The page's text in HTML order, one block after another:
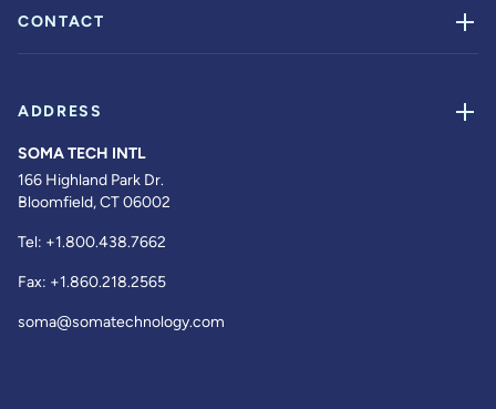
CONTACT
ADDRESS
SOMA TECH INTL
166 Highland Park Dr.
Bloomfield, CT 06002
Tel: +1.800.438.7662
Fax: +1.860.218.2565
soma@somatechnology.com